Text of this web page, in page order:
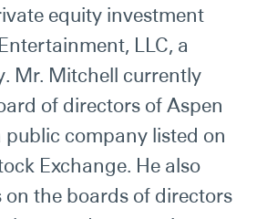
equity investment
LLC, a
Mr. Mitchell currently
of directors of Aspen
public company listed on
Exchange. He also
on the boards of directors